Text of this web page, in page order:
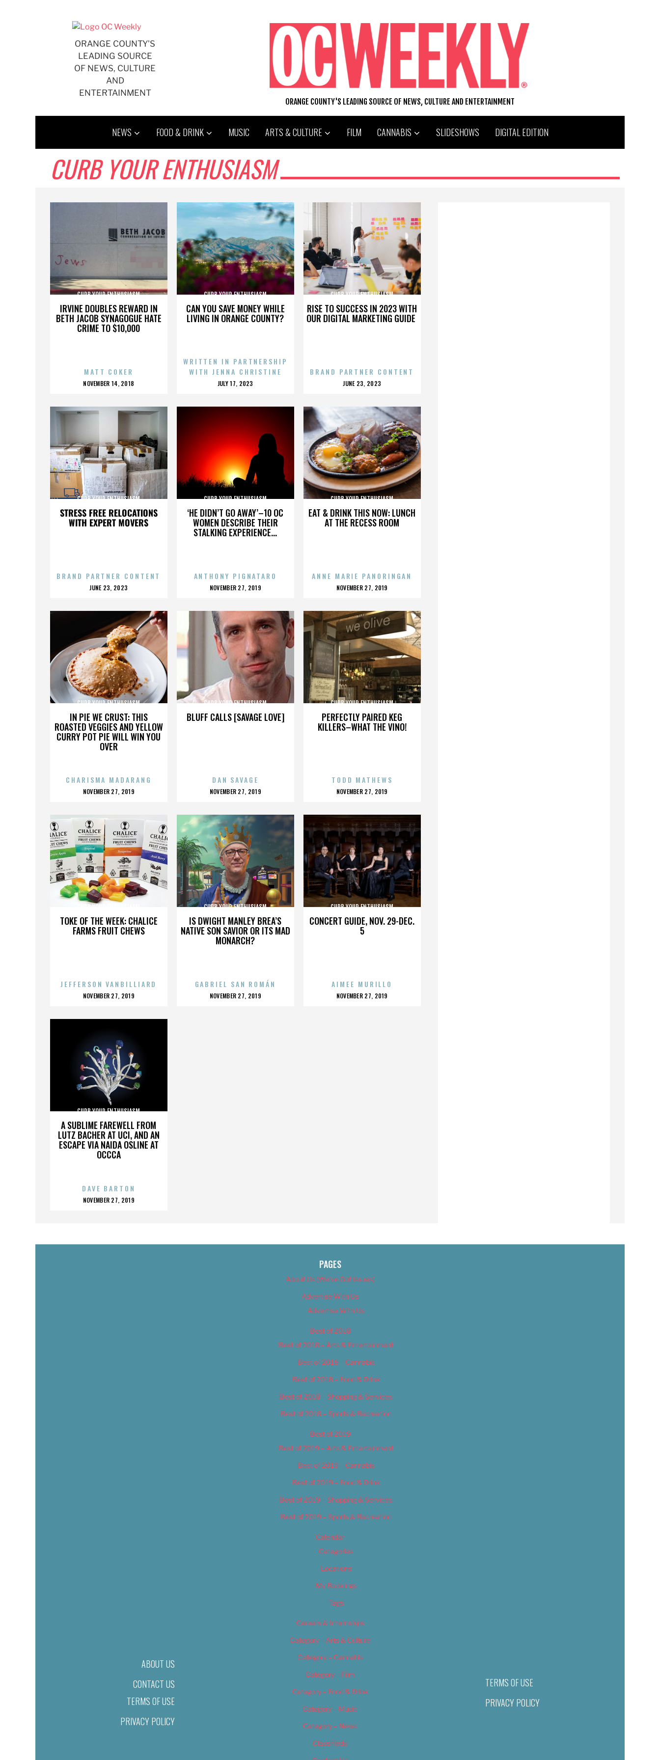
ORANGE COUNTY'S
LEADING SOURCE
OF NEWS, CULTURE
AND
ENTERTAINMENT
ORANGE COUNTY'S LEADING SOURCE OF NEWS, CULTURE AND ENTERTAINMENT
NEWS FOOD & DRINK MUSIC ARTS & CULTURE FILM CANNABIS SLIDESHOWS DIGITAL EDITION
CURB YOUR ENTHUSIASM
IRVINE DOUBLES REWARD IN
BETH JACOB SYNAGOGUE HATE
CRIME TO $10,000
CURB YOUR ENTHUSIASM
MATT COKER
POSTED
NOVEMBER 14, 2018
CAN YOU SAVE MONEY WHILE
LIVING IN ORANGE COUNTY?
CURB YOUR ENTHUSIASM
WRITTEN IN PARTNERSHIP
WITH JENNA CHRISTINE
POSTED
JULY 17, 2023
RISE TO SUCCESS IN 2023 WITH
OUR DIGITAL MARKETING GUIDE
CURB YOUR ENTHUSIASM
BRAND PARTNER CONTENT
POSTED
JUNE 23, 2023
STRESS FREE RELOCATIONS
WITH EXPERT MOVERS
CURB YOUR ENTHUSIASM
BRAND PARTNER CONTENT
POSTED
JUNE 23, 2023
‘HE DIDN’T GO AWAY’–10 OC
WOMEN DESCRIBE THEIR
STALKING EXPERIENCE...
CURB YOUR ENTHUSIASM
ANTHONY PIGNATARO
POSTED
NOVEMBER 27, 2019
EAT & DRINK THIS NOW: LUNCH
AT THE RECESS ROOM
CURB YOUR ENTHUSIASM
ANNE MARIE PANORINGAN
POSTED
NOVEMBER 27, 2019
IN PIE WE CRUST: THIS
ROASTED VEGGIES AND YELLOW
CURRY POT PIE WILL WIN YOU
OVER
CURB YOUR ENTHUSIASM
CHARISMA MADARANG
POSTED
NOVEMBER 27, 2019
BLUFF CALLS [SAVAGE LOVE]
CURB YOUR ENTHUSIASM
DAN SAVAGE
POSTED
NOVEMBER 27, 2019
PERFECTLY PAIRED KEG
KILLERS–WHAT THE VINO!
CURB YOUR ENTHUSIASM
TODD MATHEWS
POSTED
NOVEMBER 27, 2019
TOKE OF THE WEEK: CHALICE
FARMS FRUIT CHEWS
CURB YOUR ENTHUSIASM
JEFFERSON VANBILLIARD
POSTED
NOVEMBER 27, 2019
IS DWIGHT MANLEY BREA’S
NATIVE SON SAVIOR OR ITS MAD
MONARCH?
CURB YOUR ENTHUSIASM
GABRIEL SAN ROMÁN
POSTED
NOVEMBER 27, 2019
CONCERT GUIDE, NOV. 29-DEC.
5
CURB YOUR ENTHUSIASM
AIMEE MURILLO
POSTED
NOVEMBER 27, 2019
A SUBLIME FAREWELL FROM
LUTZ BACHER AT UCI, AND AN
ESCAPE VIA NAIDA OSLINE AT
OCCCA
CURB YOUR ENTHUSIASM
DAVE BARTON
POSTED
NOVEMBER 27, 2019
ABOUT US
CONTACT US
TERMS OF USE
PRIVACY POLICY
PAGES
About Us (We’ve Got Issues)
Advertise With Us
Advertise With Us
Best of 2018
Best of 2018 – Arts & Entertainment
Best of 2018 – Cannabis
Best of 2018 – Food & Drink
Best of 2018 – Shopping & Services
Best of 2018 – Sports & Recreation
Best of 2019
Best of 2019 – Arts & Entertainment
Best of 2019 – Cannabis
Best of 2019 – Food & Drink
Best of 2019 – Shopping & Services
Best of 2019 – Sports & Recreation
Calendar
Categories
Locations
My Bookings
Tags
Careers & Internships
Category – Arts & Culture
Category – Cannabis
Category – Film
Category – Food & Drink
Category – Music
Category – News
Classifieds
TERMS OF USE
PRIVACY POLICY